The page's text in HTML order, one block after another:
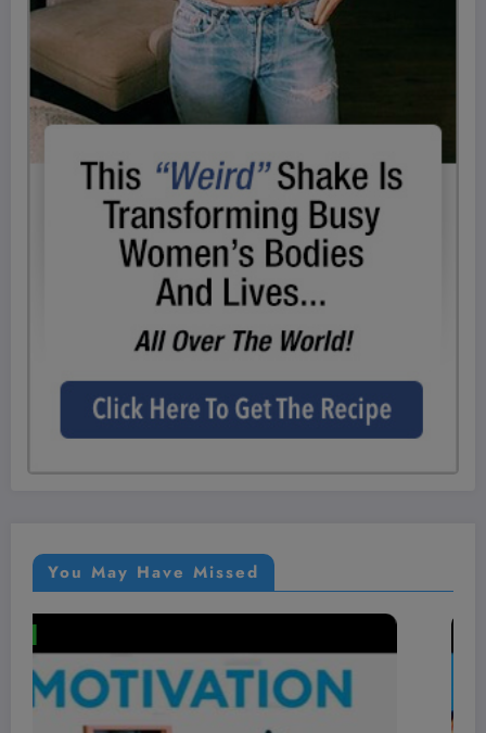
You May Have Missed